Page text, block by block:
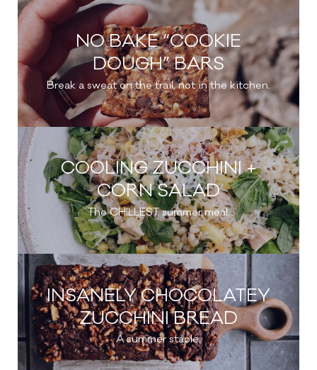
NO BAKE “COOKIE
DOUGH” BARS
Break a sweat on the trail, not in the kitchen.
COOLING ZUCCHINI +
CORN SALAD
The CHILLEST summer meal.
INSANELY CHOCOLATEY
ZUCCHINI BREAD
A summer staple.